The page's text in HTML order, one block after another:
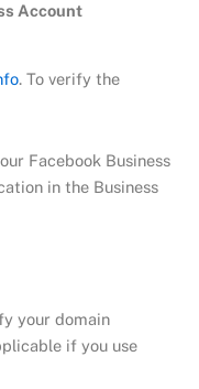
Account
. To verify the
Facebook Business
in the Business
your domain
if you use